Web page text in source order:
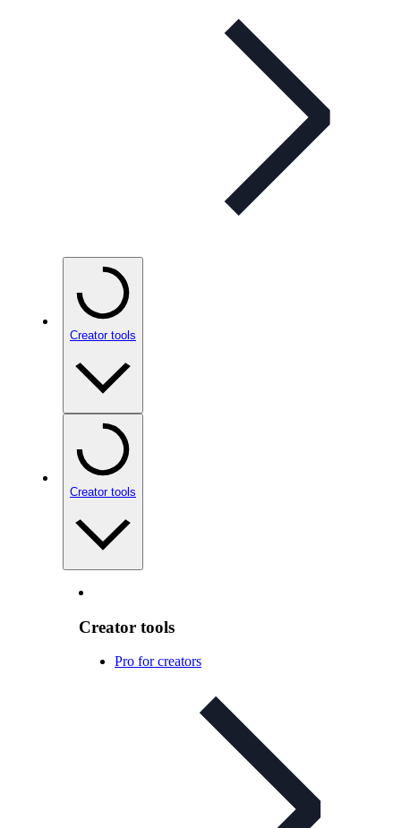
Creator tools
Creator tools
Creator tools
Pro for creators